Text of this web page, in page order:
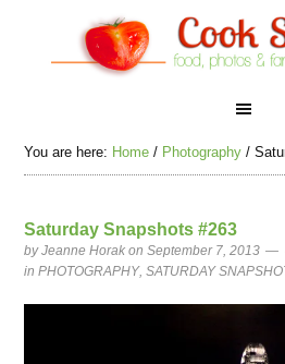
You are here: Home / Photography /
Saturday Snapshots #263
byJeanne Horak on September 7, 2013
inPHOTOGRAPHY,SATURDAY